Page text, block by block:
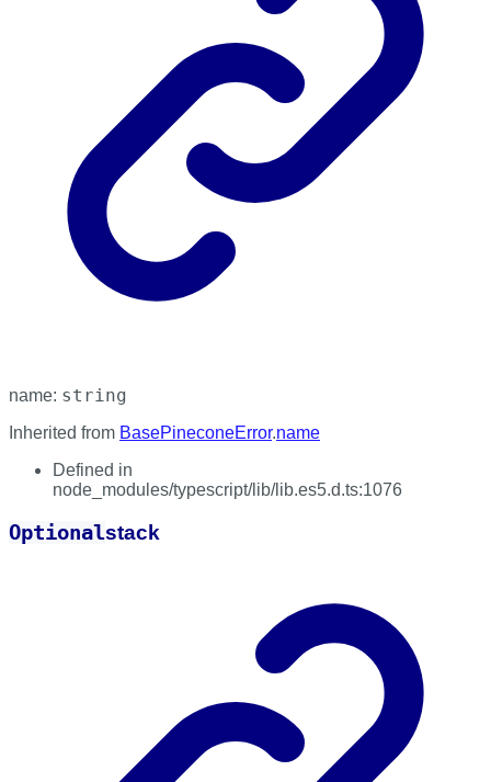
name: string
Inherited from BasePineconeError.name
Defined in
node_modules/typescript/lib/lib.es5.d.ts:1076
Optionalstack